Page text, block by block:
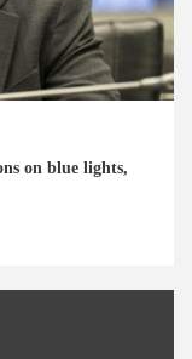
on blue lights,